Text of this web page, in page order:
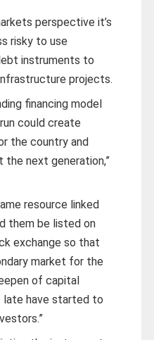
perspective it’s
risky to use
instruments to
projects.
financing model
could create
the country and
next generation,”
resource linked
them be listed on
exchange so that
market for the
of capital
late have started to